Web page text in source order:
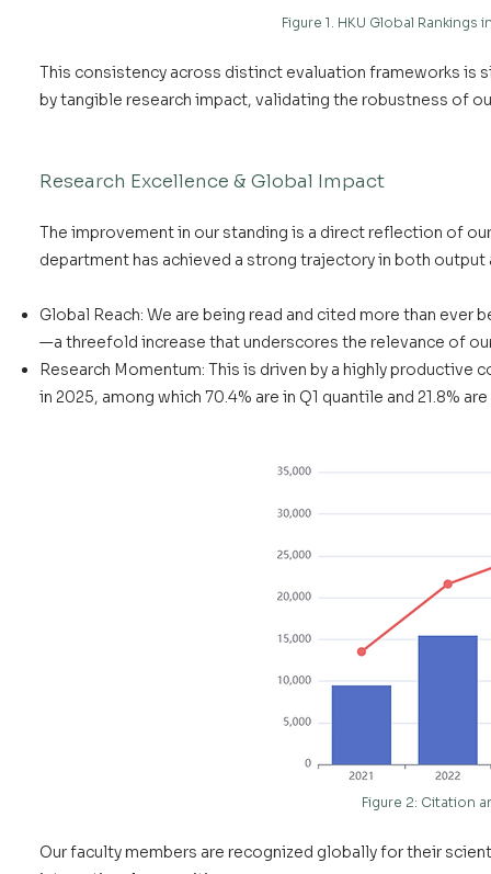
Figure 1. HKU Global
This consistency across distinct evaluation frameworks is
by tangible research impact, validating the robustness of
Research Excellence & Global Impact
The improvement in our standing is a direct reflection of
department has achieved a strong trajectory in both output
Global Reach: We are being read and cited more than
—a threefold increase that underscores the relevance of
Research Momentum: This is driven by a highly
in 2025, among which 70.4% are in Q1 quantile and 21.8%
Figure 2: Citation
Our faculty members are recognized globally for their